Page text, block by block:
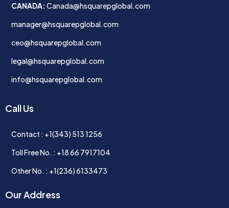
CANADA: Canada@hsquarepglobal.com
manager@hsquarepglobal.com
ceo@hsquarepglobal.com
legal@hsquarepglobal.com
info@hsquarepglobal.com
Call Us
Contact : +1(343) 513 1256
Toll Free No. : +18 66 7917104
Other No. : +1(236) 6133473
Our Address